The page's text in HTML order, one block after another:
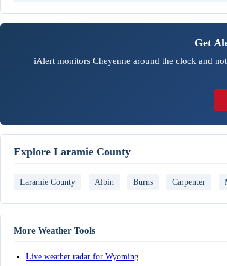
Get
iAlert monitors Cheyenne around the clock and
Explore Laramie County
Laramie County Albin Burns Carpenter
More Weather Tools
Live weather radar for Wyoming